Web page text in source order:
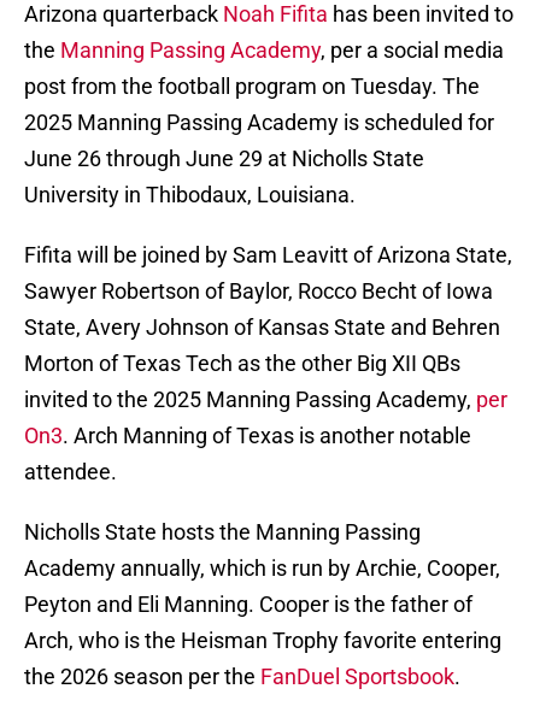
Arizona quarterback Noah Fifita has been invited to
the Manning Passing Academy, per a social media
post from the football program on Tuesday. The
2025 Manning Passing Academy is scheduled for
June 26 through June 29 at Nicholls State
University in Thibodaux, Louisiana.
Fifita will be joined by Sam Leavitt of Arizona State,
Sawyer Robertson of Baylor, Rocco Becht of Iowa
State, Avery Johnson of Kansas State and Behren
Morton of Texas Tech as the other Big XII QBs
invited to the 2025 Manning Passing Academy, per
On3. Arch Manning of Texas is another notable
attendee.
Nicholls State hosts the Manning Passing
Academy annually, which is run by Archie, Cooper,
Peyton and Eli Manning. Cooper is the father of
Arch, who is the Heisman Trophy favorite entering
the 2026 season per the FanDuel Sportsbook.